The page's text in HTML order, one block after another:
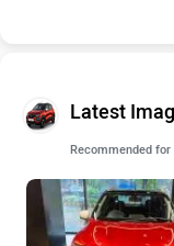
Latest
Recommended for